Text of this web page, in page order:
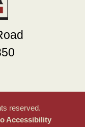
reserved.
Accessibility